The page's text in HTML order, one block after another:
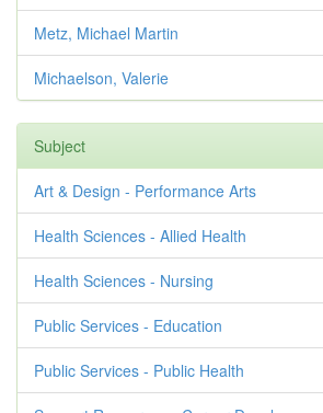
Metz, Michael Martin
Michaelson, Valerie
Subject
Art & Design - Performance Arts
Health Sciences - Allied Health
Health Sciences - Nursing
Public Services - Education
Public Services - Public Health